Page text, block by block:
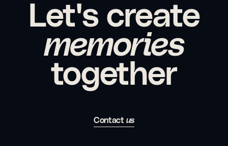
Let's create
memories
together
Contact us